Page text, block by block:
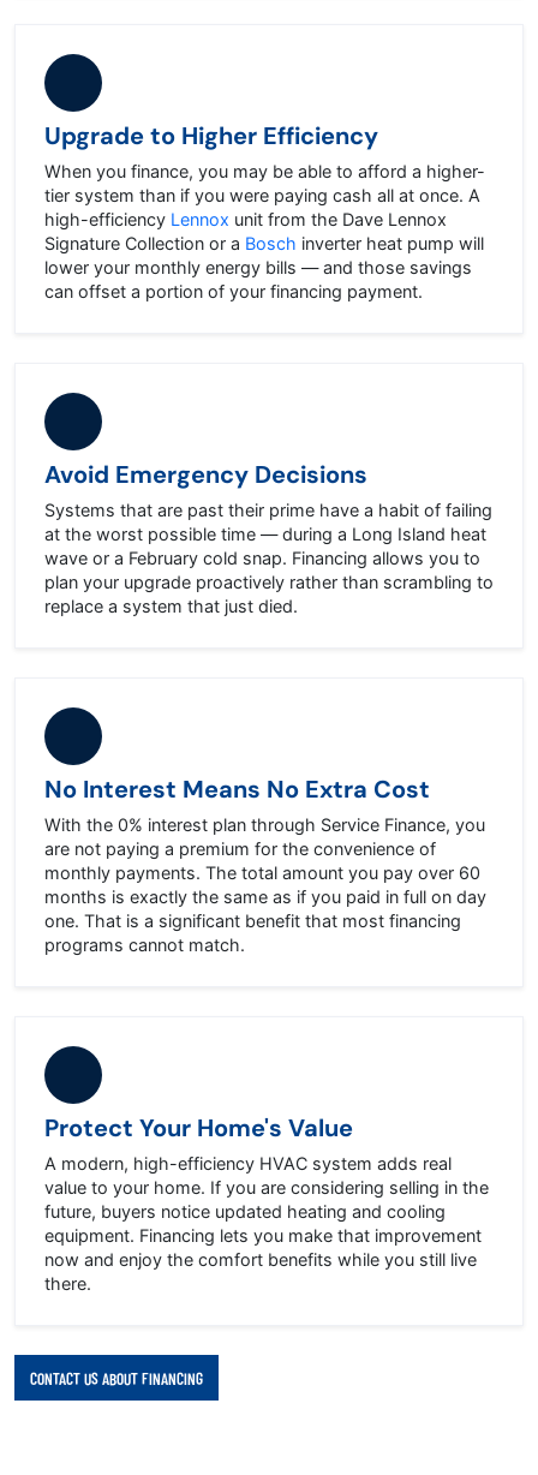
Upgrade to Higher Efficiency
When you finance, you may be able to afford a higher-
tier system than if you were paying cash all at once. A
high-efficiency Lennox unit from the Dave Lennox
Signature Collection or a Bosch inverter heat pump will
lower your monthly energy bills — and those savings
can offset a portion of your financing payment.
Avoid Emergency Decisions
Systems that are past their prime have a habit of failing
at the worst possible time — during a Long Island heat
wave or a February cold snap. Financing allows you to
plan your upgrade proactively rather than scrambling to
replace a system that just died.
No Interest Means No Extra Cost
With the 0% interest plan through Service Finance, you
are not paying a premium for the convenience of
monthly payments. The total amount you pay over 60
months is exactly the same as if you paid in full on day
one. That is a significant benefit that most financing
programs cannot match.
Protect Your Home's Value
A modern, high-efficiency HVAC system adds real
value to your home. If you are considering selling in the
future, buyers notice updated heating and cooling
equipment. Financing lets you make that improvement
now and enjoy the comfort benefits while you still live
there.
CONTACT US ABOUT FINANCING